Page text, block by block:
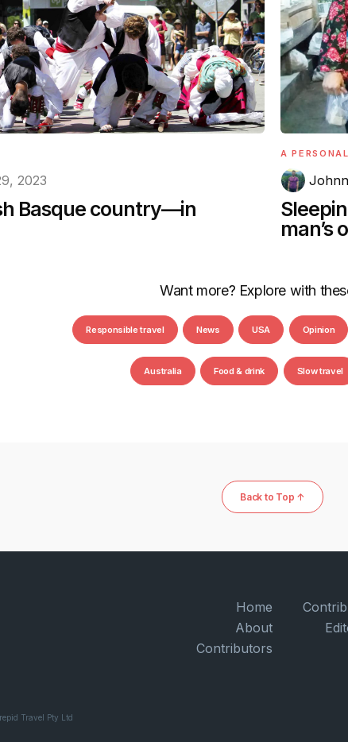
2023
Basque country—in
A
man’s
Want more? Explore with
Responsible travel News USA Opinion
Australia Food & drink Slow travel
Back to Top ↑
Home
About
Contributors
Travel Pty Ltd